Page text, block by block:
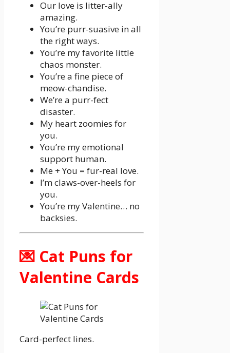
Our love is litter-ally
amazing.
You’re purr-suasive in all
the right ways.
You’re my favorite little
chaos monster.
You’re a fine piece of
meow-chandise.
We’re a purr-fect
disaster.
My heart zoomies for
you.
You’re my emotional
support human.
Me + You = fur-real love.
I’m claws-over-heels for
you.
You’re my Valentine… no
backsies.
💌 Cat Puns for
Valentine Cards
Card-perfect lines.